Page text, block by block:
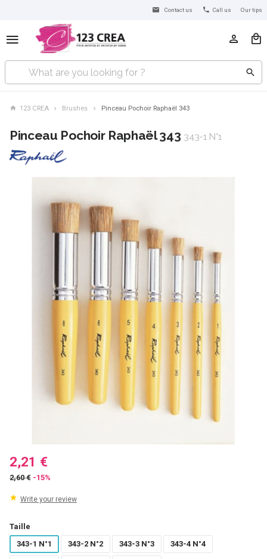
Contact us Call us Our tips
123 CREA Brushes Pinceau Pochoir Raphaël 343
Pinceau Pochoir Raphaël 343 343-1 N°1
2,21 €
2,60 € -15%
Write your review
Taille
343-1 N°1
343-2 N°2 343-3 N°3 343-4 N°4